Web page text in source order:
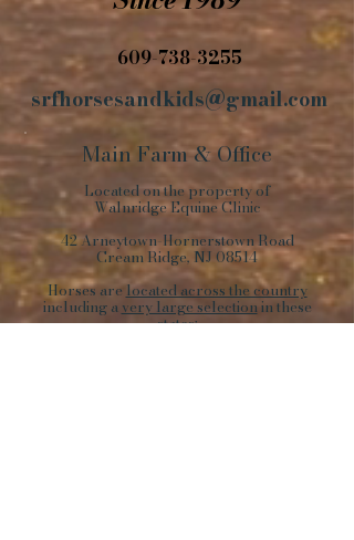
609-738-3255
srfhorsesandkids@gmail.com
Main Farm&Office
Located on the property of
Walnridge Equine Clinic
42 Arneytown-Hornerstown Road
Cream Ridge, NJ 08514
Horses arelocated across the country
including a very large selectionin these
states: